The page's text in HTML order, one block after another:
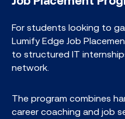
For students looking to
Lumify Edge Job
to structured IT
network.​
The program combines
career coaching and job